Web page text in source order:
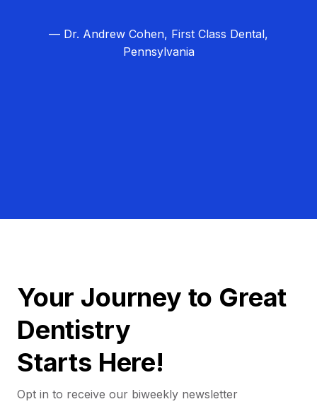
— Dr. Andrew Cohen, First Class Dental,
Pennsylvania
Your Journey to Great
Dentistry
Starts Here!
Opt in to receive our biweekly newsletter